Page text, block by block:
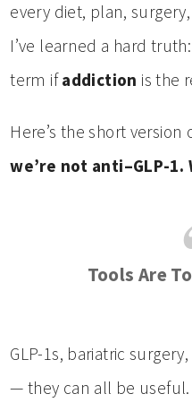
every diet, plan,
I’ve learned a hard
term ifaddiction is the
Here’s the short version
we’re not anti–GLP-1.
Tools Are
GLP-1s, bariatric
— they can all be